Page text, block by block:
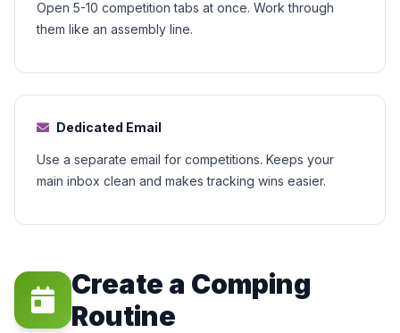
Open 5-10 competition tabs at once. Work through
them like an assembly line.
Dedicated Email
Use a separate email for competitions. Keeps your
main inbox clean and makes tracking wins easier.
Create a Comping
Routine